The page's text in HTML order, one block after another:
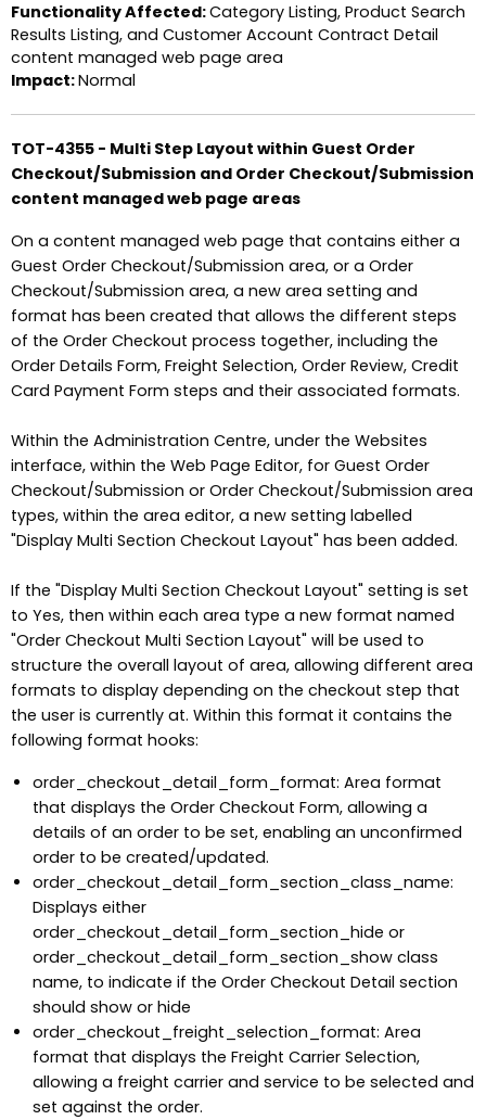
Functionality Affected:Category Listing, Product Search
Results Listing, and Customer Account Contract Detail
content managed web page area
Impact:Normal
TOT-4355 - Multi Step Layout within Guest Order
Checkout/Submission and Order Checkout/Submission
content managed web page areas
On a content managed web page that contains either a
Guest Order Checkout/Submission area, or a Order
Checkout/Submission area, a new area setting and
format has been created that allows the different steps
of the Order Checkout process together, including the
Order Details Form, Freight Selection, Order Review, Credit
Card Payment Form steps and their associated formats.
Within the Administration Centre, under the Websites
interface, within the Web Page Editor, for Guest Order
Checkout/Submission or Order Checkout/Submission area
types, within the area editor, a new setting labelled
"Display Multi Section Checkout Layout" has been added.
If the "Display Multi Section Checkout Layout" setting is set
to Yes, then within each area type a new format named
"Order Checkout Multi Section Layout" will be used to
structure the overall layout of area, allowing different area
formats to display depending on the checkout step that
the user is currently at. Within this format it contains the
following format hooks:
order_checkout_detail_form_format: Area format
that displays the Order Checkout Form, allowing a
details of an order to be set, enabling an unconfirmed
order to be created/updated.
order_checkout_detail_form_section_class_name:
Displays either
order_checkout_detail_form_section_hide or
order_checkout_detail_form_section_show class
name, to indicate if the Order Checkout Detail section
should show or hide
order_checkout_freight_selection_format: Area
format that displays the Freight Carrier Selection,
allowing a freight carrier and service to be selected and
set against the order.